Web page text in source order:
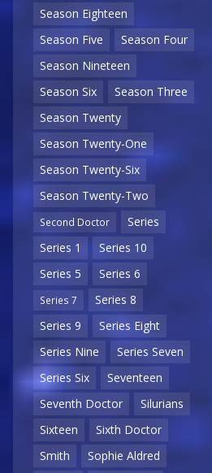
Season Eighteen
Season Five
Season Four
Season Nineteen
Season Six
Season Three
Season Twenty
Season Twenty-One
Season Twenty-Six
Season Twenty-Two
Second Doctor
Series
Series 1
Series 10
Series 5
Series 6
Series 7
Series 8
Series 9
Series Eight
Series Nine
Series Seven
Series Six
Seventeen
Seventh Doctor
Silurians
Sixteen
Sixth Doctor
Smith
Sophie Aldred